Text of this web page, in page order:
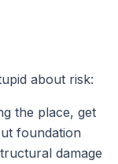
about risk:
the place, get
foundation
damage